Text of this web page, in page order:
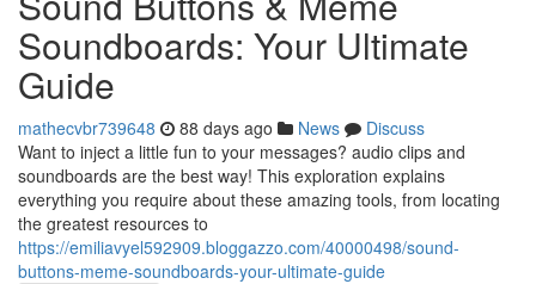
Soundboards: Your Ultimate
Guide
mathecvbr739648 88 days ago News
Discuss
Want to inject a little fun to your messages? audio clips and
soundboards are the best way! This exploration explains
everything you require about these amazing tools, from locating
the greatest resources to
https://emiliavyel592909.bloggazzo.com/40000498/sound-
buttons-meme-soundboards-your-ultimate-guide